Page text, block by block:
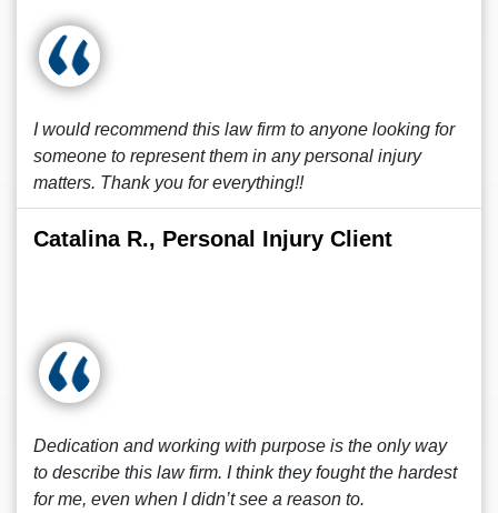
I would recommend this law firm to anyone looking for
someone to represent them in any personal injury
matters. Thank you for everything!!
Catalina R., Personal Injury Client
Dedication and working with purpose is the only way
to describe this law firm. I think they fought the hardest
for me, even when I didn’t see a reason to.